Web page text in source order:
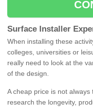
Surface Installer
When installing these
colleges, universities or
really need to look at the
of the design.
A cheap price is not
research the longevity,